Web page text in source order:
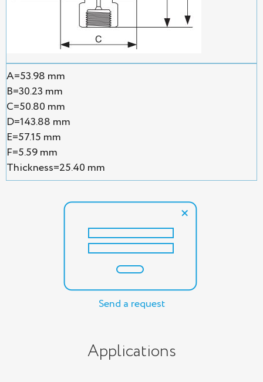
A=53.98 mm
B=30.23 mm
C=50.80 mm
D=143.88 mm
E=57.15 mm
F=5.59 mm
Thickness=25.40 mm
Send a request
Applications